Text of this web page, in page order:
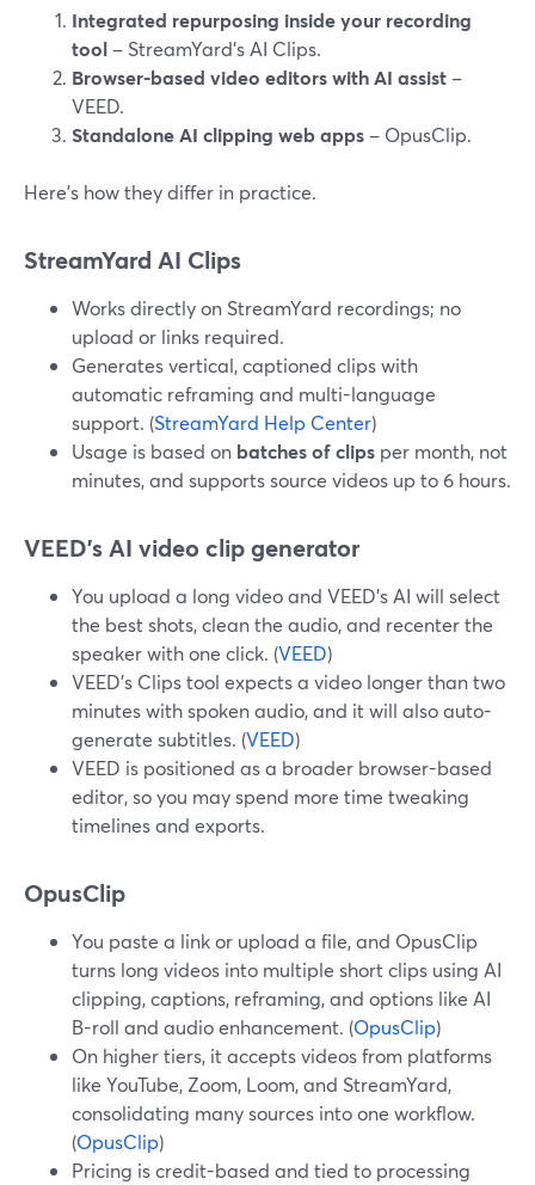
Integrated repurposing inside your recording
tool – StreamYard’s AI Clips.
Browser-based video editors with AI assist –
VEED.
Standalone AI clipping web apps – OpusClip.
Here’s how they differ in practice.
StreamYard AI Clips
Works directly on StreamYard recordings; no
upload or links required.
Generates vertical, captioned clips with
automatic reframing and multi-language
support. (StreamYard Help Center)
Usage is based on batches of clips per month, not
minutes, and supports source videos up to 6 hours.
VEED’s AI video clip generator
You upload a long video and VEED’s AI will select
the best shots, clean the audio, and recenter the
speaker with one click. (VEED)
VEED’s Clips tool expects a video longer than two
minutes with spoken audio, and it will also auto-
generate subtitles. (VEED)
VEED is positioned as a broader browser-based
editor, so you may spend more time tweaking
timelines and exports.
OpusClip
You paste a link or upload a file, and OpusClip
turns long videos into multiple short clips using AI
clipping, captions, reframing, and options like AI
B-roll and audio enhancement. (OpusClip)
On higher tiers, it accepts videos from platforms
like YouTube, Zoom, Loom, and StreamYard,
consolidating many sources into one workflow.
(OpusClip)
Pricing is credit-based and tied to processing